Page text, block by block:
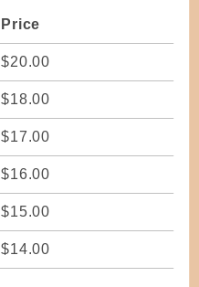
Price
$20.00
$18.00
$17.00
$16.00
$15.00
$14.00